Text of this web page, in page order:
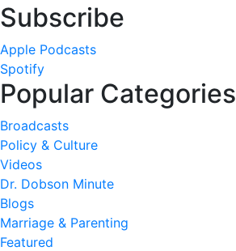
Subscribe
Apple Podcasts
Spotify
Popular Categories
Broadcasts
Policy & Culture
Videos
Dr. Dobson Minute
Blogs
Marriage & Parenting
Featured